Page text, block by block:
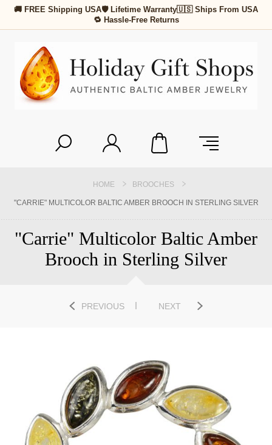
🚚 FREE Shipping USA🛡 Lifetime Warranty🇺🇸 Ships From USA
🔁 Hassle-Free Returns
HOME BROOCHES
"CARRIE" MULTICOLOR BALTIC AMBER BROOCH IN STERLING SILVER
"Carrie" Multicolor Baltic Amber
Brooch in Sterling Silver
PREVIOUS NEXT